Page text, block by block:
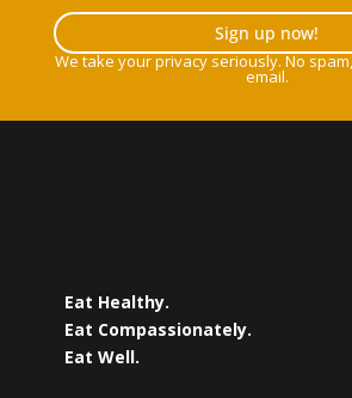
Sign up now!
We take your privacy seriously. No
email.
Eat Healthy.
Eat Compassionately.
Eat Well.